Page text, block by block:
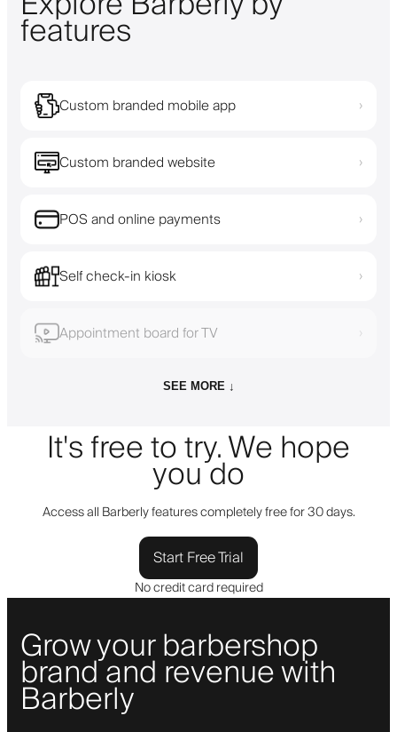
features
Custom branded mobile app ›
Custom branded website ›
POS and online payments ›
Self check-in kiosk ›
Appointment board for TV ›
SEE MORE ↓
It's free to try. We hope
you do
Access all Barberly features completely free for 30 days.
Start Free Trial
No credit card required
Grow your barbershop
brand and revenue with
Barberly